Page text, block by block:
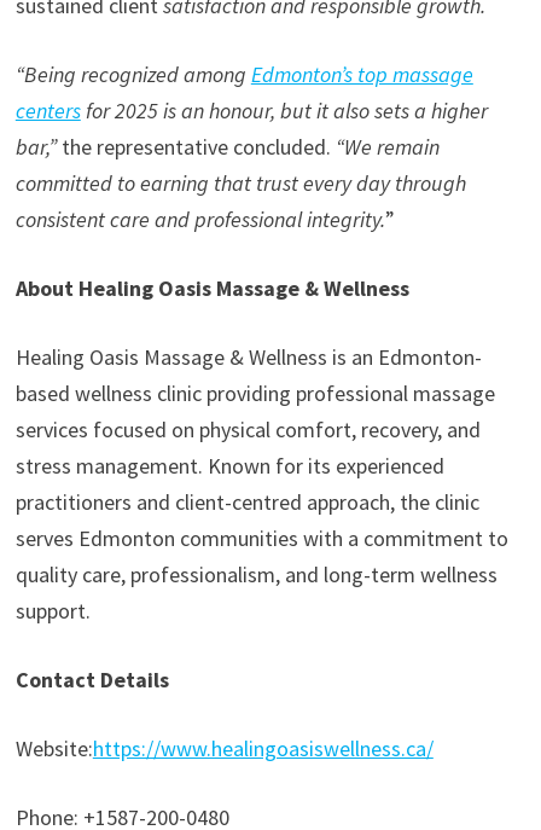
sustained clientsatisfaction and responsible growth.
“Being recognized among Edmonton’s top massage
centersfor 2025 is an honour, but it also sets a higher
bar,”the representative concluded. “We remain
committed to earning that trust every day through
consistent care and professional integrity.”
About Healing Oasis Massage & Wellness
Healing Oasis Massage & Wellness is an Edmonton-
based wellness clinic providing professional massage
services focused on physical comfort, recovery, and
stress management. Known for its experienced
practitioners and client-centred approach, the clinic
serves Edmonton communities with a commitment to
quality care, professionalism, and long-term wellness
support.
Contact Details
Website:https://www.healingoasiswellness.ca/
Phone: +1587-200-0480